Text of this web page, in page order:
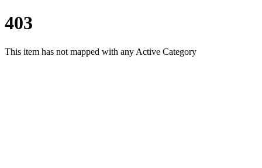
403
This item has not mapped with any Active Category